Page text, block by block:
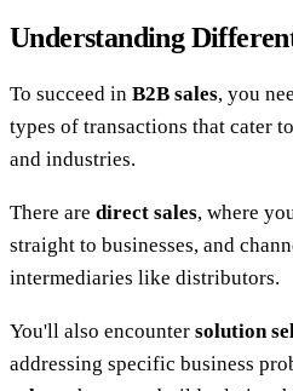
Understanding
To succeed in B2B sales, you
types of transactions that cater
and industries.
There are direct sales, where
straight to businesses, and
intermediaries like distributors.
You'll also encounter solution
addressing specific business